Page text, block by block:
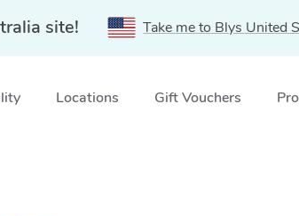
site! Take me to Blys United
Locations Gift Vouchers